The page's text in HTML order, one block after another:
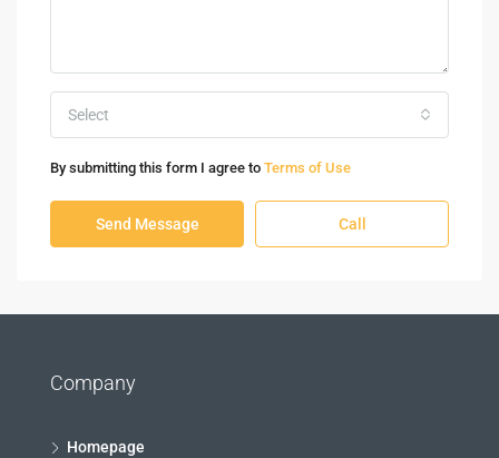
Select
By submitting this form I agree to Terms of Use
Send Message Call
Company
Homepage